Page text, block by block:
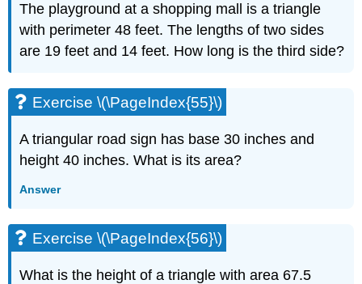
The playground at a shopping mall is a triangle
with perimeter 48 feet. The lengths of two sides
are 19 feet and 14 feet. How long is the third side?
Exercise \(\PageIndex{55}\)
A triangular road sign has base 30 inches and
height 40 inches. What is its area?
Answer
Exercise \(\PageIndex{56}\)
What is the height of a triangle with area 67.5